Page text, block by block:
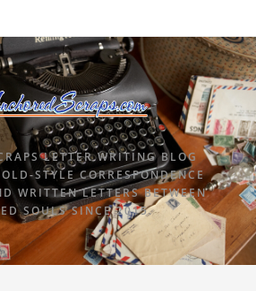
LETTER WRITING BLOG
STYLE CORRESPONDENCE
WRITTEN LETTERS BETWEEN
SOULS SINCE 2015.